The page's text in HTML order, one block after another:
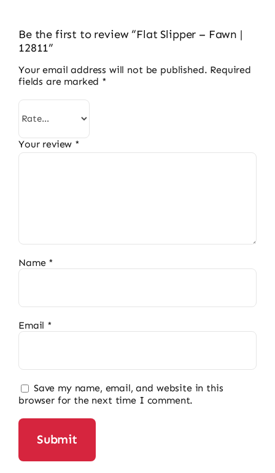
Be the first to review “Flat Slipper – Fawn |
12811”
Your email address will not be published. Required
fields are marked *
Your review *
Name *
Email *
Save my name, email, and website in this
browser for the next time I comment.